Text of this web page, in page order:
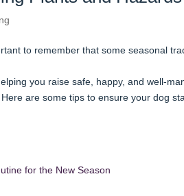
to remember that some seasonal
you raise safe, happy, and well-
are some tips to ensure your dog